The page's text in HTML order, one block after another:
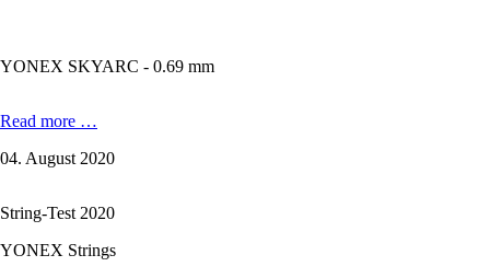
YONEX SKYARC - 0.69 mm
Read more …
Test
04. August 2020
String-Test 2020
YONEX Strings